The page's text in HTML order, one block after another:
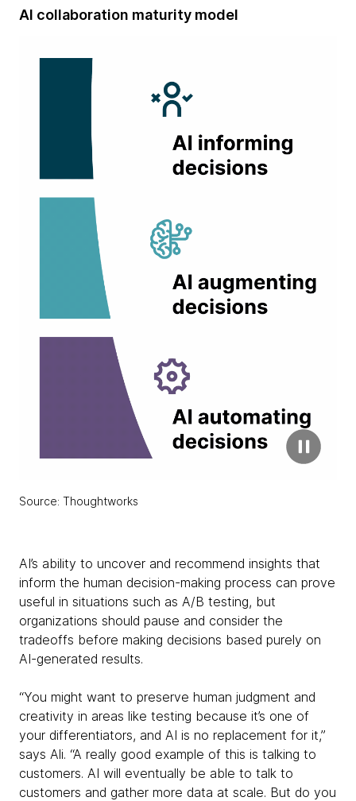
AI collaboration maturity model
Source: Thoughtworks
AI’s ability to uncover and recommend insights that
inform the human decision-making process can prove
useful in situations such as A/B testing, but
organizations should pause and consider the
tradeoffs before making decisions based purely on
AI-generated results.
“You might want to preserve human judgment and
creativity in areas like testing because it’s one of
your differentiators, and AI is no replacement for it,”
says Ali. “A really good example of this is talking to
customers. AI will eventually be able to talk to
customers and gather more data at scale. But do you